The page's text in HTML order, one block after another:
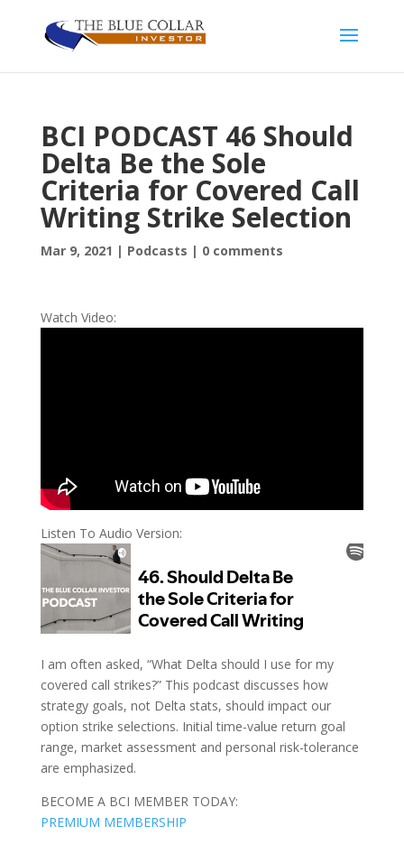
BCI PODCAST 46 Should
Delta Be the Sole
Criteria for Covered Call
Writing Strike Selection
Mar 9, 2021 | Podcasts | 0 comments
Watch Video:
Listen To Audio Version:
I am often asked, “What Delta should I use for my
covered call strikes?” This podcast discusses how
strategy goals, not Delta stats, should impact our
option strike selections. Initial time-value return goal
range, market assessment and personal risk-tolerance
are emphasized.
BECOME A BCI MEMBER TODAY:
PREMIUM MEMBERSHIP